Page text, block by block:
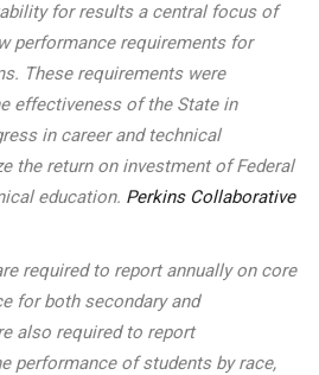
for results a central focus of
performance requirements for
These requirements were
effectiveness of the State in
in career and technical
the return on investment of Federal
education. Perkins Collaborative
required to report annually on core
for both secondary and
also required to report
performance of students by race,